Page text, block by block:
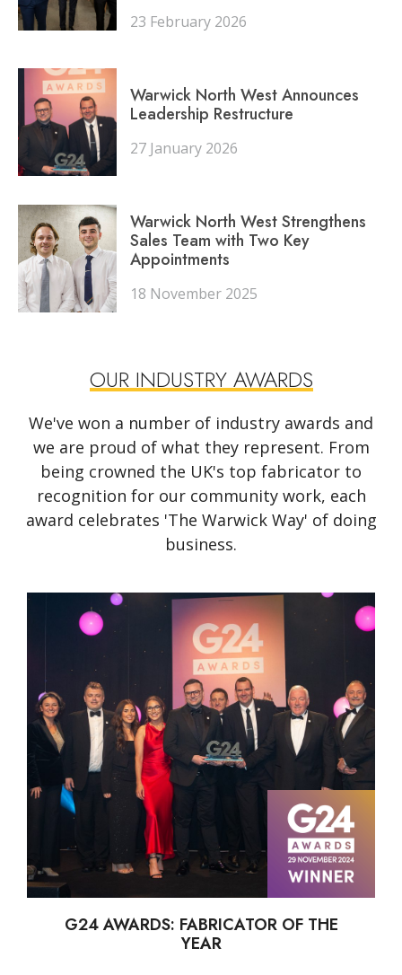
23 February 2026
Warwick North West Announces
Leadership Restructure
27 January 2026
Warwick North West Strengthens
Sales Team with Two Key
Appointments
18 November 2025
OUR INDUSTRY AWARDS
We've won a number of industry awards and
we are proud of what they represent. From
being crowned the UK's top fabricator to
recognition for our community work, each
award celebrates 'The Warwick Way' of doing
business.
G24 AWARDS: FABRICATOR OF THE
YEAR